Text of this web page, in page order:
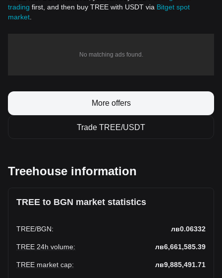
trading first, and then buy TREE with USDT via Bitget spot
market
No matching ads found.
More offers
Trade TREE/USDT
Treehouse information
TREE to BGN market statistics
TREE/BGN: лв0.06332
TREE 24h volume: лв6,661,585.39
TREE market cap: лв9,885,491.71